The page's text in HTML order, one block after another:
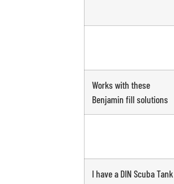
Works with these
Benjamin fill solutions
I have a DIN Scuba Tank